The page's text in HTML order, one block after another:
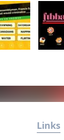
Links